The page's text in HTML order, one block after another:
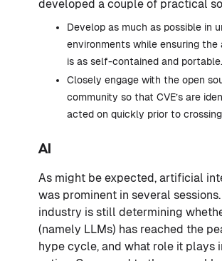
developed a couple of practical
Develop as much as possible in
environments while ensuring the
is as self-contained and portable.
Closely engage with the open
community so that CVE’s are
acted on quickly prior to
AI
As might be expected, artificial
was prominent in several sessions.
industry is still determining
(namely LLMs) has reached the
hype cycle, and what role it plays